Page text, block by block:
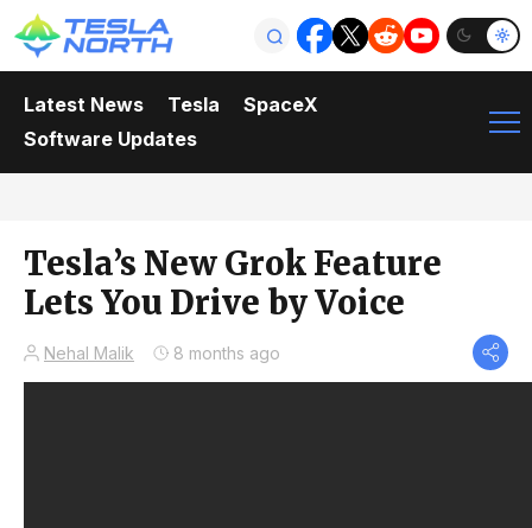
Latest News Tesla
SpaceX
Software Updates
Tesla’s New Grok Feature
Lets You Drive by Voice
Nehal Malik 8 months ago